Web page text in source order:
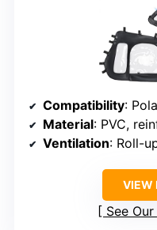
Compatibility: Polaris
Material: PVC,
Ventilation: Roll-
VIEW
See